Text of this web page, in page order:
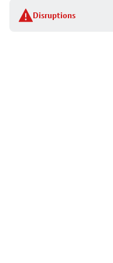
Disruptions
stop
details